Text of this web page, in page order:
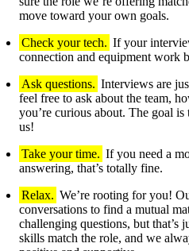
move toward your own goals.
Check your tech. If your
connection and equipment work
Ask questions. Interviews are
feel free to ask about the team,
you’re curious about. The goal
us!
Take your time. If you need a
answering, that’s totally fine.
Relax. We’re rooting for you!
conversations to find a mutual
challenging questions, but that’s
skills match the role, and we